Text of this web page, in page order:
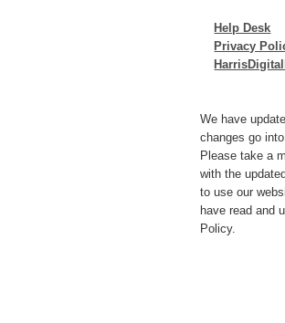
Help Desk
Privacy
We have
changes go
Please take a
with the
to use our
have read and
Policy.